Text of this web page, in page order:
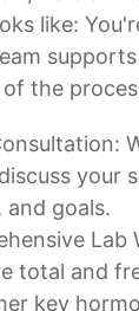
the
your
and goals.
Lab
total and
key
designs a